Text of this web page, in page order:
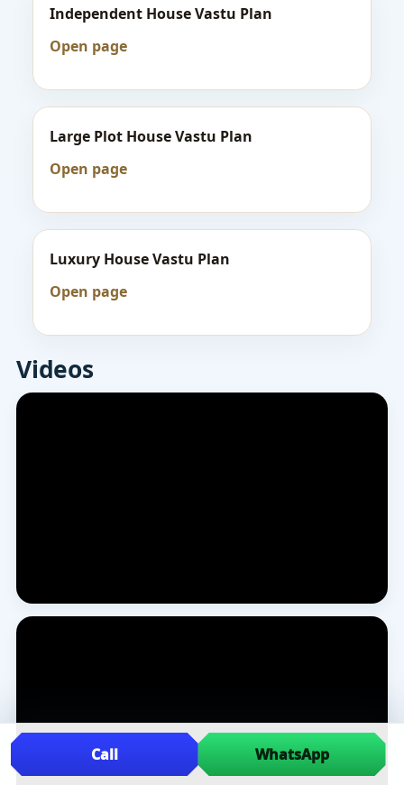
Independent House Vastu Plan
Open page
Large Plot House Vastu Plan
Open page
Luxury House Vastu Plan
Open page
Videos
Call WhatsApp